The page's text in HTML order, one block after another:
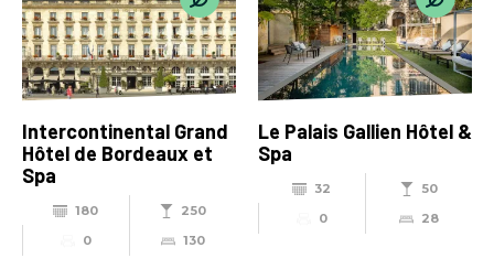
Intercontinental Grand
Hôtel de Bordeaux et
Spa
180
250
0
130
Le Palais Gallien Hôtel &
Spa
32
50
0
28